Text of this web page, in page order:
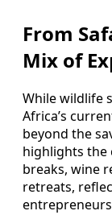
From
Mix of
While wildlife
Africa’s
beyond the
highlights the
breaks, wine
retreats,